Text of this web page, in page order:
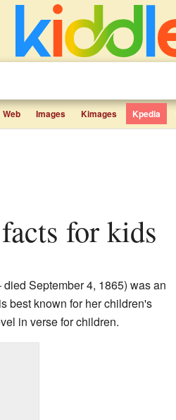
Web Images Kimages Kpedia
for kids
September 4, 1865) was an
best known for her children's
in verse for children.